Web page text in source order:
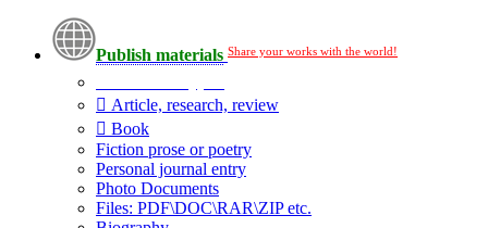
Publish materials Share your works with the world!
Article, research, review
Book
Fiction prose or poetry
Personal journal entry
Photo Documents
Files: PDF\DOC\RAR\ZIP etc.